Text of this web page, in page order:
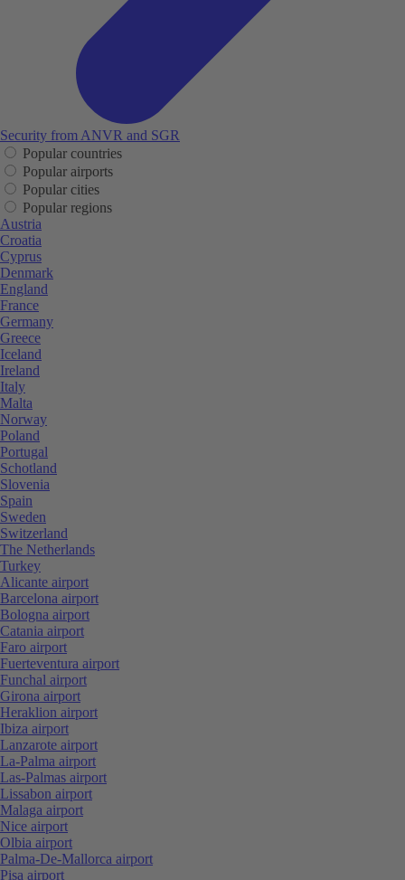
Security from ANVR and SGR
Popular countries
Popular airports
Popular cities
Popular regions
Austria
Croatia
Cyprus
Denmark
England
France
Germany
Greece
Iceland
Ireland
Italy
Malta
Norway
Poland
Portugal
Schotland
Slovenia
Spain
Sweden
Switzerland
The Netherlands
Turkey
Alicante airport
Barcelona airport
Bologna airport
Catania airport
Faro airport
Fuerteventura airport
Funchal airport
Girona airport
Heraklion airport
Ibiza airport
Lanzarote airport
La-Palma airport
Las-Palmas airport
Lissabon airport
Malaga airport
Nice airport
Olbia airport
Palma-De-Mallorca airport
Pisa airport